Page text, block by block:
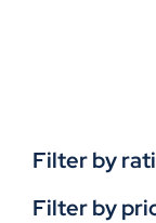
Filter by
Filter by